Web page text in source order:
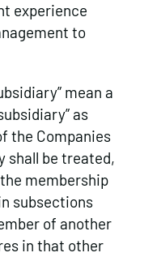
experience
to
mean a
as
the Companies
shall be treated,
membership
subsections
of another
in that other